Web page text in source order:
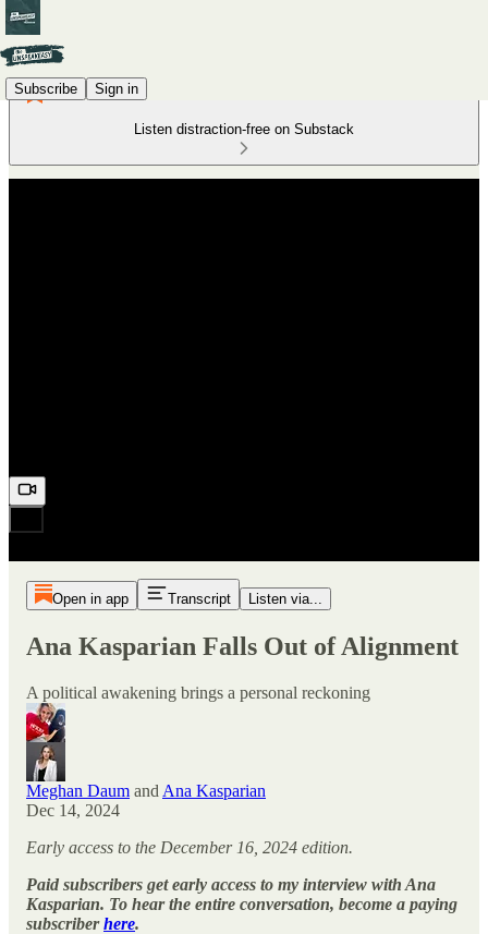
Subscribe Sign in
Listen distraction-free on Substack
Open in app Transcript Listen via...
Ana Kasparian Falls Out of Alignment
A political awakening brings a personal reckoning
Meghan Daum and Ana Kasparian
Dec 14, 2024
Early access to the December 16, 2024 edition.
Paid subscribers get early access to my interview with Ana
Kasparian. To hear the entire conversation, become a paying
subscriberhere.